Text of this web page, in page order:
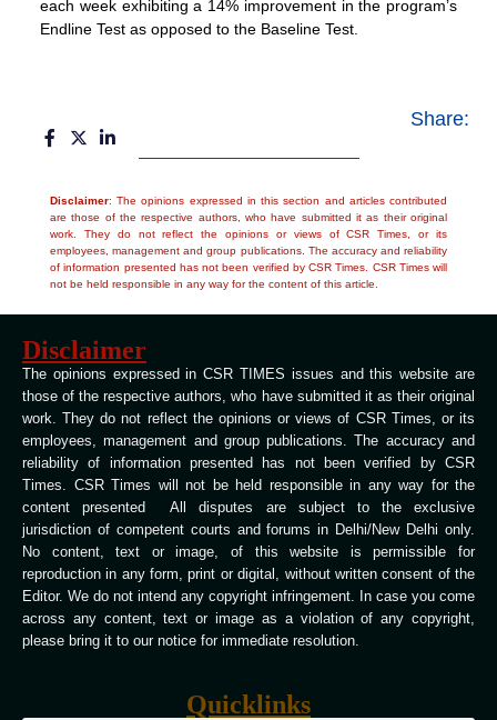
each week exhibiting a 14% improvement in the program’s
Endline Test as opposed to the Baseline Test.
Share:
Disclaimer: The opinions expressed in this section and articles contributed
are those of the respective authors, who have submitted it as their original
work. They do not reflect the opinions or views of CSR Times, or its
employees, management and group publications. The accuracy and reliability
of information presented has not been verified by CSR Times. CSR Times will
not be held responsible in any way for the content of this article.
Disclaimer
The opinions expressed in CSR TIMES issues and this website are
those of the respective authors, who have submitted it as their original
work. They do not reflect the opinions or views of CSR Times, or its
employees, management and group publications. The accuracy and
reliability of information presented has not been verified by CSR
Times. CSR Times will not be held responsible in any way for the
content presented All disputes are subject to the exclusive
jurisdiction of competent courts and forums in Delhi/New Delhi only.
No content, text or image, of this website is permissible for
reproduction in any form, print or digital, without written consent of the
Editor. We do not intend any copyright infringement. In case you come
across any content, text or image as a violation of any copyright,
please bring it to our notice for immediate resolution.
Quicklinks